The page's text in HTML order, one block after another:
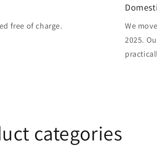
free of charge.
We
2025.
categories